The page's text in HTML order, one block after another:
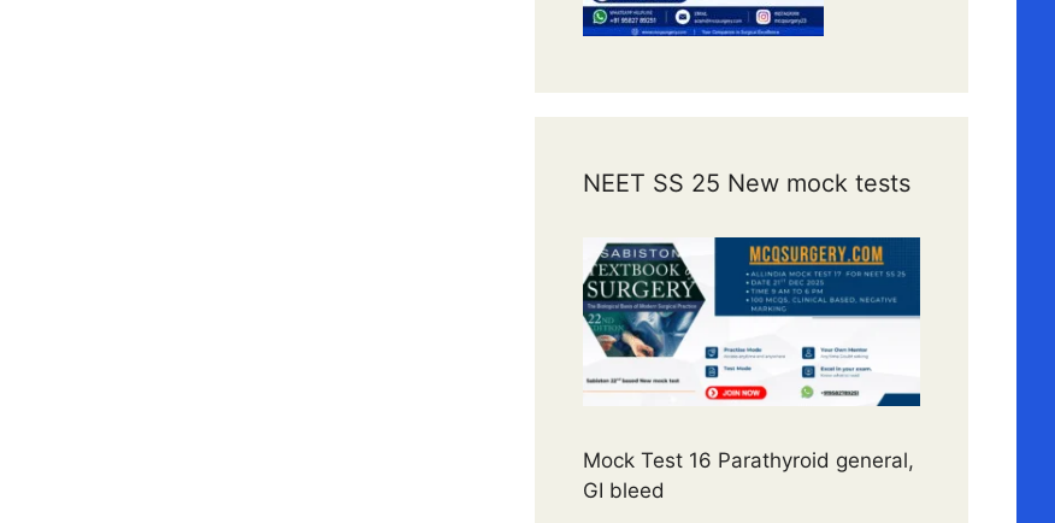
NEET SS 25 New mock tests
Mock Test 16 Parathyroid general,
GI bleed